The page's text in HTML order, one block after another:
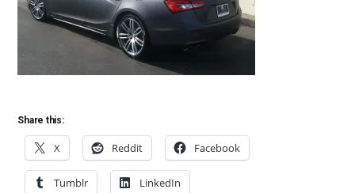
Share this:
X Reddit Facebook
Tumblr LinkedIn